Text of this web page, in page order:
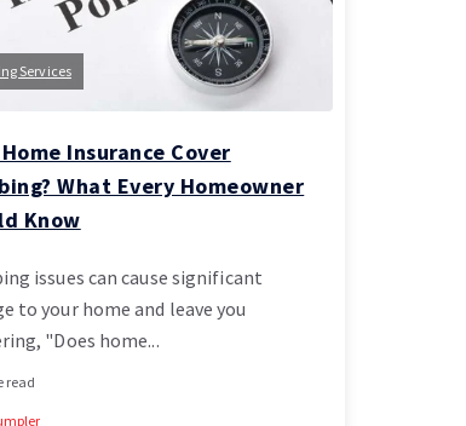
Services
Insurance Cover
What Every Homeowner
Know
issues can cause significant
to your home and leave you
"Does home...
read